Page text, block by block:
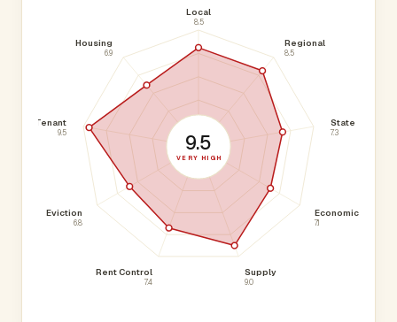
Local
8.5
Regional
8.5
State
7.3
Economic
7.1
Supply
9.0
Rent Control
7.4
Eviction
6.8
Tenant
9.5
Housing
6.9
9.5
VERY HIGH